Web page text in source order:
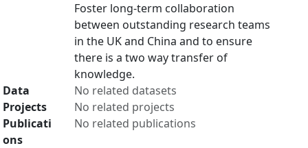
Foster long-term collaboration
between outstanding research teams
in the UK and China and to ensure
there is a two way transfer of
knowledge.
Data
No related datasets
Projects
No related projects
Publicati
ons
No related publications